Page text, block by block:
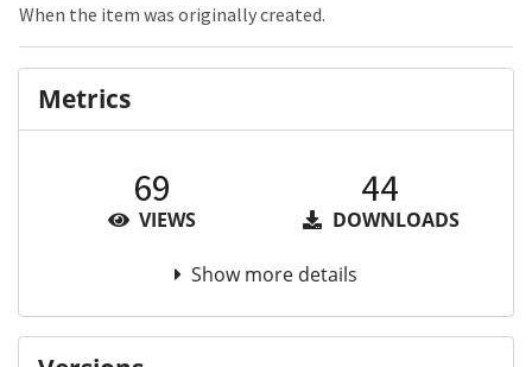
When the item was originally created.
Metrics
69
VIEWS
44
DOWNLOADS
Show more details